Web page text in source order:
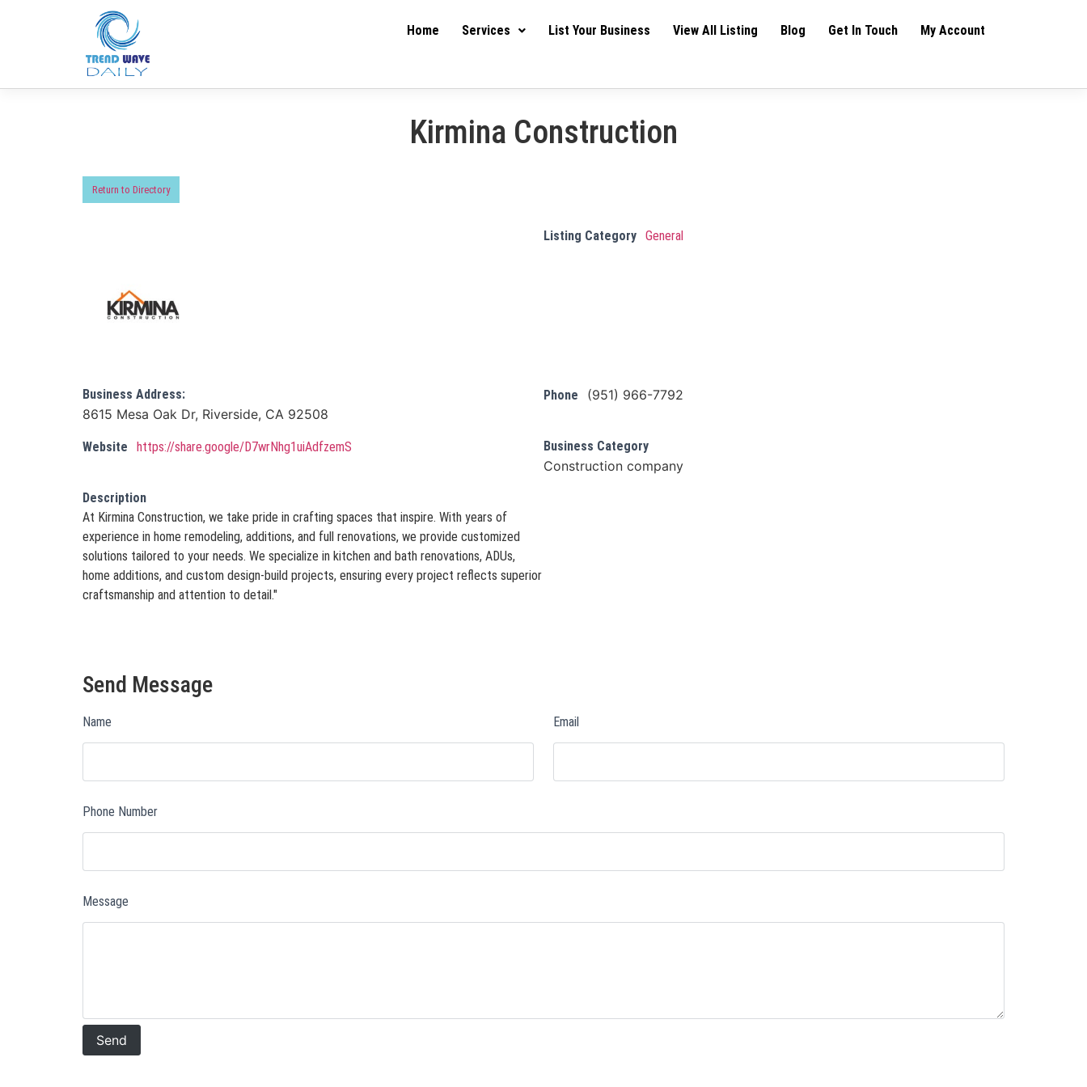
Home Services List Your Business View All Listing Blog Get In Touch My Account
Kirmina Construction
Return to Directory
Listing Category General
Business Address:
8615 Mesa Oak Dr, Riverside, CA 92508
Phone (951) 966-7792
Website https://share.google/D7wrNhg1uiAdfzemS Business Category
Construction company
Description
At Kirmina Construction, we take pride in crafting spaces that inspire. With years of
experience in home remodeling, additions, and full renovations, we provide customized
solutions tailored to your needs. We specialize in kitchen and bath renovations, ADUs,
home additions, and custom design-build projects, ensuring every project reflects superior
craftsmanship and attention to detail."
Send Message
Name Email
Phone Number
Message